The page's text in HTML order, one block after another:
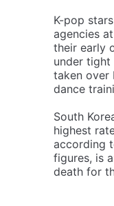
K-pop
agencies
their early
under
taken over
dance
South
highest
according
figures, is
death for